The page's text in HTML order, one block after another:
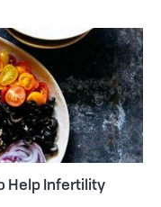
Help Infertility